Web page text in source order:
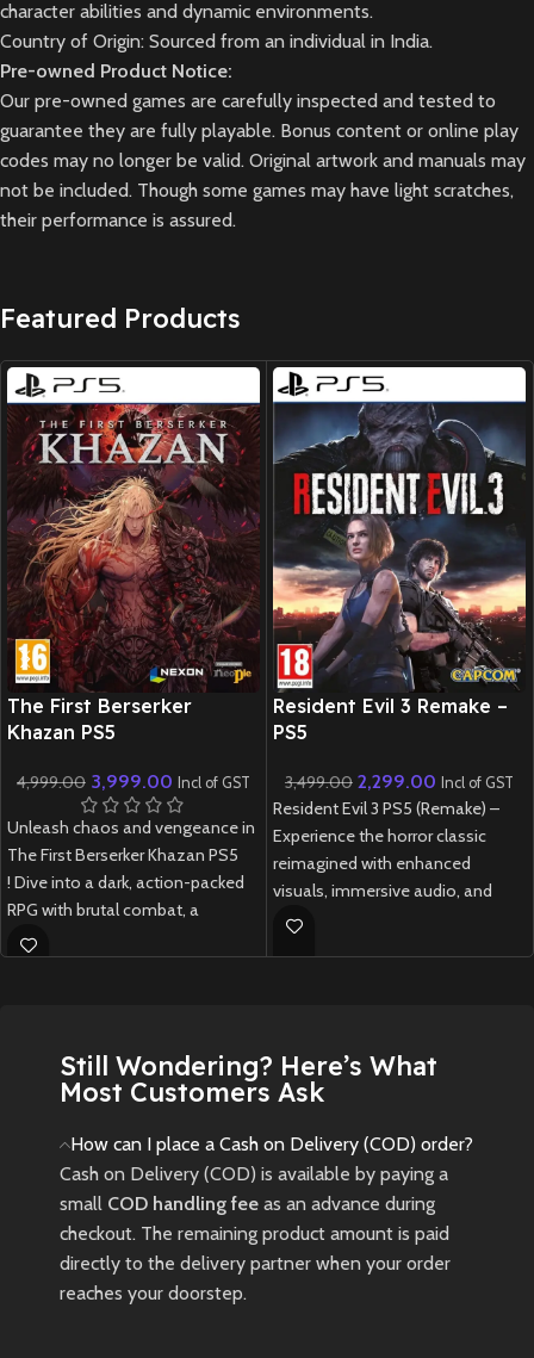
character abilities and dynamic environments.
Country of Origin: Sourced from an individual in India.
Pre-owned Product Notice:
Our pre-owned games are carefully inspected and tested to
guarantee they are fully playable. Bonus content or online play
codes may no longer be valid. Original artwork and manuals may
not be included. Though some games may have light scratches,
their performance is assured.
Featured Products
New CD
The First Berserker
Khazan PS5
4,999.00 3,999.00 Incl of GST
Unleash chaos and vengeance in
The First Berserker Khazan PS5
! Dive into a dark, action-packed
RPG with brutal combat, a
gripping story, and stunning next-
gen visuals.
New CD
Resident Evil 3 Remake –
PS5
3,499.00 2,299.00 Incl of GST
Resident Evil 3 PS5 (Remake) –
Experience the horror classic
reimagined with enhanced
visuals, immersive audio, and
DualSense support.
New
Preowned
Still Wondering? Here’s What
Most Customers Ask
How can I place a Cash on Delivery (COD) order?
Cash on Delivery (COD) is available by paying a
small COD handling fee as an advance during
checkout. The remaining product amount is paid
directly to the delivery partner when your order
reaches your doorstep.